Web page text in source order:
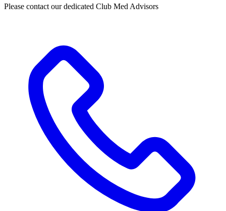
Please contact our dedicated Club Med Advisors